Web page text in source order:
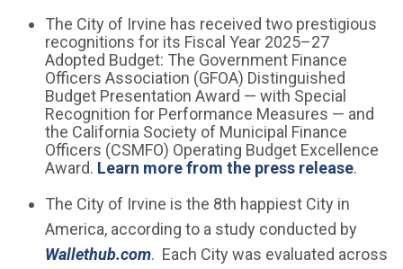
The City of Irvine has received two prestigious
recognitions for its Fiscal Year 2025–27
Adopted Budget: The Government Finance
Officers Association (GFOA) Distinguished
Budget Presentation Award — with Special
Recognition for Performance Measures — and
the California Society of Municipal Finance
Officers (CSMFO) Operating Budget Excellence
Award. Learn more from the press release.
The City of Irvine is the 8th happiest City in
America, according to a study conducted by
Wallethub.com(Open in new window)
. Each City was evaluated across